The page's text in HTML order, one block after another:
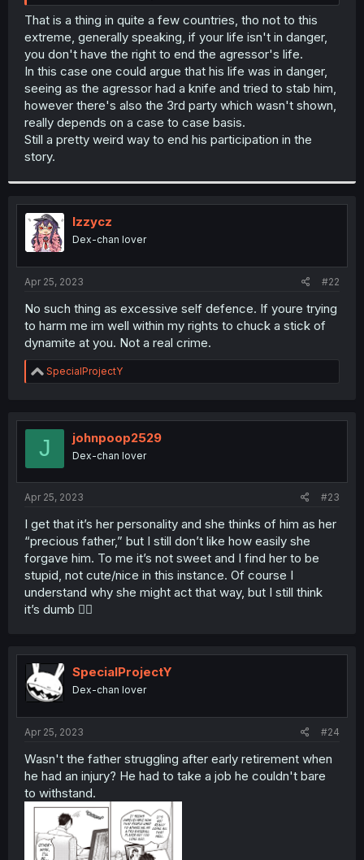
That is a thing in quite a few countries, tho not to this
extreme, generally speaking, if your life isn't in danger,
you don't have the right to end the agressor's life.
In this case one could argue that his life was in danger,
seeing as the agressor had a knife and tried to stab him,
however there's also the 3rd party which wasn't shown,
really depends on a case to case basis.
Still a pretty weird way to end his participation in the
story.
Izzycz
Dex-chan lover
Apr 25, 2023 #22
No such thing as excessive self defence. If youre trying
to harm me im well within my rights to chuck a stick of
dynamite at you. Not a real crime.
R
e
t
SpecialProjectY
J johnpoop2529
Dex-chan lover
Apr 25, 2023 #23
I get that it’s her personality and she thinks of him as her
“precious father,” but I still don’t like how easily she
forgave him. To me it’s not sweet and I find her to be
stupid, not cute/nice in this instance. Of course I
understand why she might act that way, but I still think
it’s dumb 🤷‍♂️
SpecialProjectY
Dex-chan lover
Apr 25, 2023 #24
Wasn't the father struggling after early retirement when
he had an injury? He had to take a job he couldn't bare
to withstand.